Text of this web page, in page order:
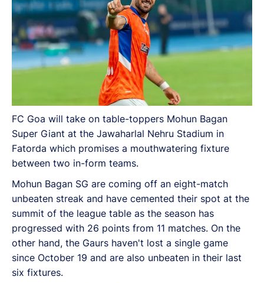
FC Goa will take on table-toppers Mohun Bagan
Super Giant at the Jawaharlal Nehru Stadium in
Fatorda which promises a mouthwatering fixture
between two in-form teams.
Mohun Bagan SG are coming off an eight-match
unbeaten streak and have cemented their spot at the
summit of the league table as the season has
progressed with 26 points from 11 matches. On the
other hand, the Gaurs haven't lost a single game
since October 19 and are also unbeaten in their last
six fixtures.